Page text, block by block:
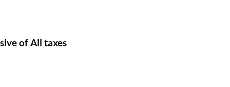
of All taxes